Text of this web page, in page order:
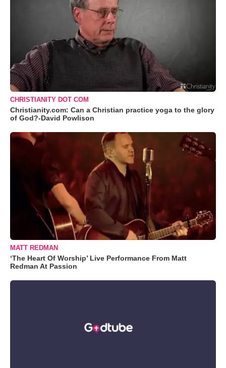
CHRISTIANITY DOT COM
Christianity.com: Can a Christian practice yoga to the glory
of God?-David Powlison
MATT REDMAN
‘The Heart Of Worship’ Live Performance From Matt
Redman At Passion